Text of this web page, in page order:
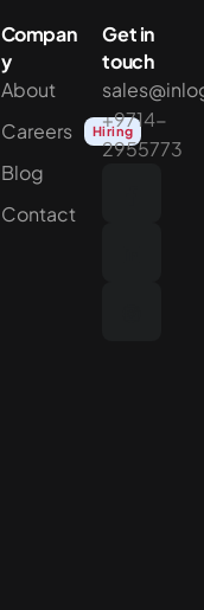
Compan
y
About
Careers
Hiring
Blog
Contact
Get in
touch
+9714-
2955773